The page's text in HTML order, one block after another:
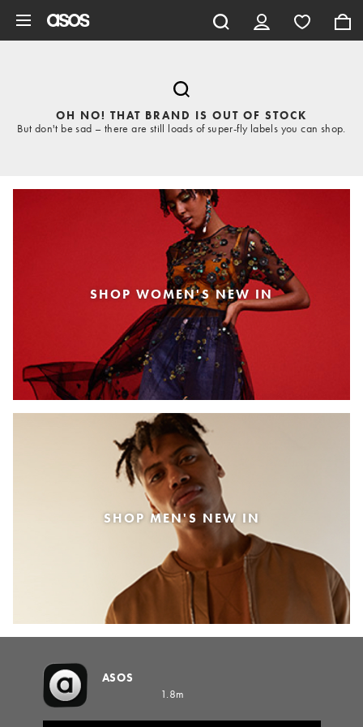
OH NO! THAT BRAND IS OUT OF STOCK
But don't be sad – there are still loads of super-fly labels you can shop.
SHOP WOMEN'S NEW IN
SHOP MEN'S NEW IN
ASOS
1.8m